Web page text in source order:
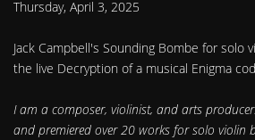
Thursday, April 3, 2025
Jack Campbell's Sounding Bombe for solo
the live Decryption of a musical Enigma
I am a composer, violinist, and arts
and premiered over 20 works for solo violin